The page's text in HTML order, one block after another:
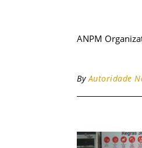
ANPM
ByAutoridade